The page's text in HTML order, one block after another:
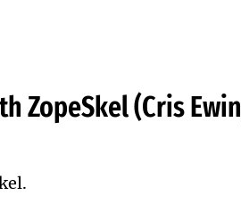
ZopeSkel (Cris